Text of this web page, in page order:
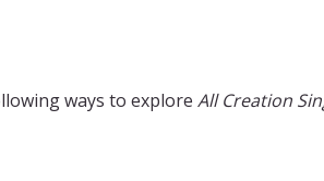
ways to explore All Creation